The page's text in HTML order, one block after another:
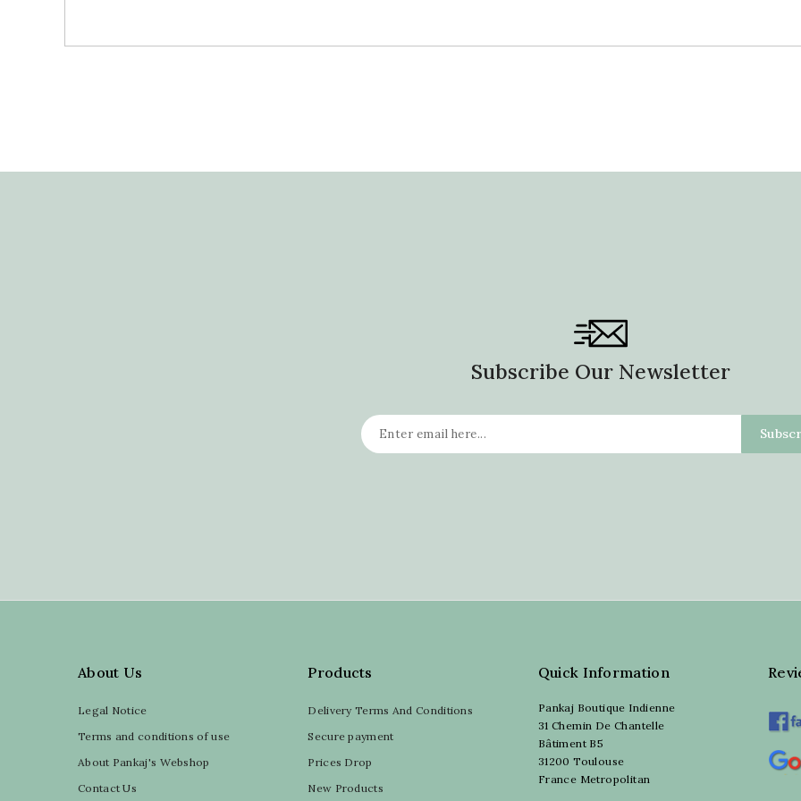
Subscribe Our Newsletter
About Us
Legal Notice
Terms and conditions of use
About Pankaj's Webshop
Contact Us
Products
Delivery Terms And Conditions
Secure payment
Prices Drop
New Products
Quick Information
Pankaj Boutique Indienne
31 Chemin De Chantelle
Bâtiment B5
31200 Toulouse
France Metropolitan